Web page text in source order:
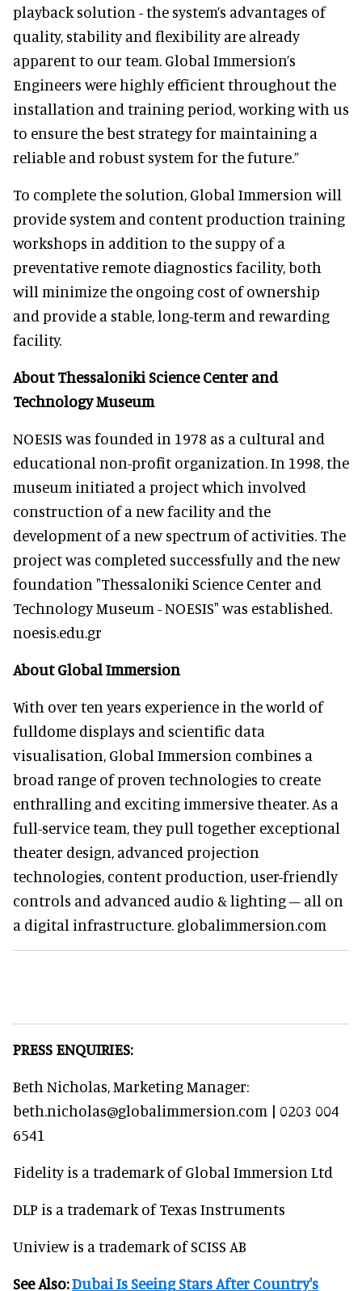
playback solution - the system’s advantages of
quality, stability and flexibility are already
apparent to our team. Global Immersion’s
Engineers were highly efficient throughout the
installation and training period, working with us
to ensure the best strategy for maintaining a
reliable and robust system for the future.”
To complete the solution, Global Immersion will
provide system and content production training
workshops in addition to the suppy of a
preventative remote diagnostics facility, both
will minimize the ongoing cost of ownership
and provide a stable, long-term and rewarding
facility.
About Thessaloniki Science Center and
Technology Museum
NOESIS was founded in 1978 as a cultural and
educational non-profit organization. In 1998, the
museum initiated a project which involved
construction of a new facility and the
development of a new spectrum of activities. The
project was completed successfully and the new
foundation "Thessaloniki Science Center and
Technology Museum - NOESIS" was established.
noesis.edu.gr
About Global Immersion
With over ten years experience in the world of
fulldome displays and scientific data
visualisation, Global Immersion combines a
broad range of proven technologies to create
enthralling and exciting immersive theater. As a
full-service team, they pull together exceptional
theater design, advanced projection
technologies, content production, user-friendly
controls and advanced audio & lighting – all on
a digital infrastructure. globalimmersion.com
PRESS ENQUIRIES:
Beth Nicholas, Marketing Manager:
beth.nicholas@globalimmersion.com | 0203 004
6541
Fidelity is a trademark of Global Immersion Ltd
DLP is a trademark of Texas Instruments
Uniview is a trademark of SCISS AB
See Also:Dubai Is Seeing Stars After Country's